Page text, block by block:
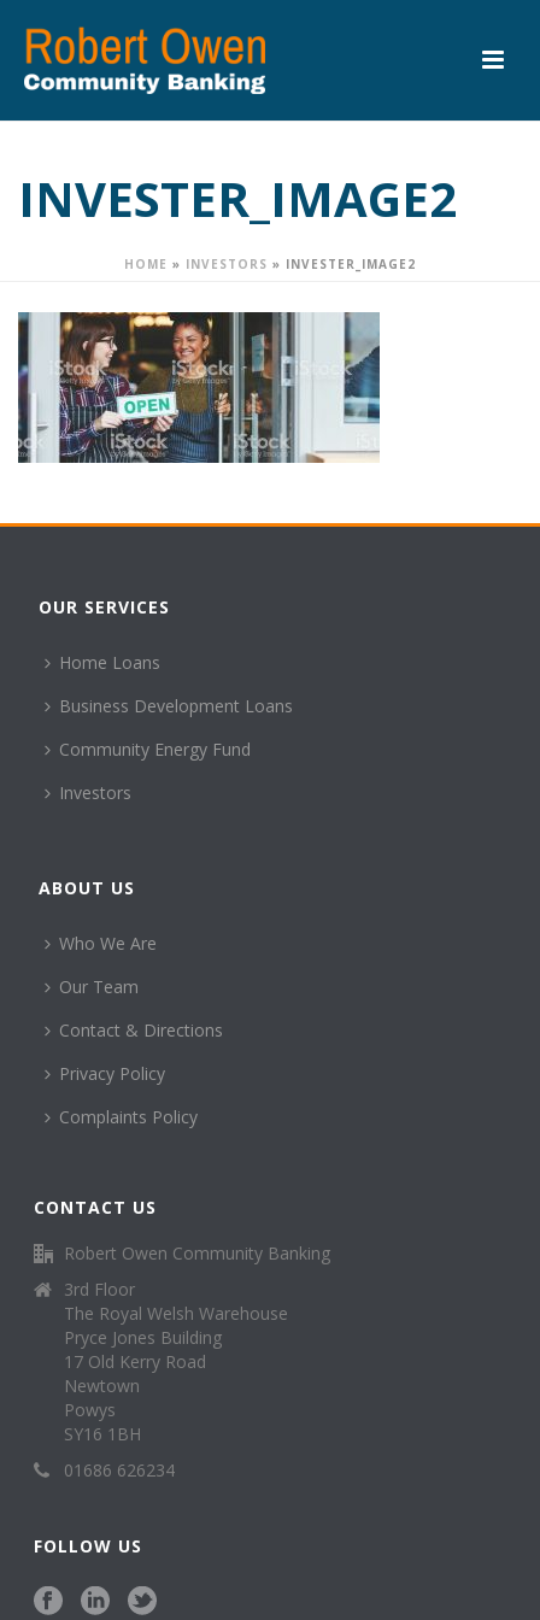
INVESTER_IMAGE2
HOME » INVESTORS » INVESTER_IMAGE2
OUR SERVICES
Home Loans
Business Development Loans
Community Energy Fund
Investors
ABOUT US
Who We Are
Our Team
Contact & Directions
Privacy Policy
Complaints Policy
CONTACT US
Robert Owen Community Banking
3rd Floor
The Royal Welsh Warehouse
Pryce Jones Building
17 Old Kerry Road
Newtown
Powys
SY16 1BH
01686 626234
FOLLOW US